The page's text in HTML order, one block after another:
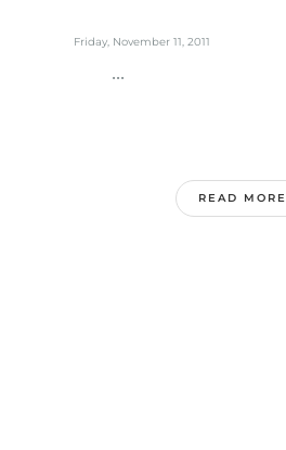
Friday, November 11, 2011
...
READ MORE